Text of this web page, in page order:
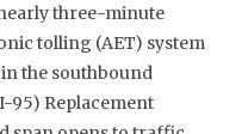
three-minute
tolling (AET) system
the southbound
95) Replacement